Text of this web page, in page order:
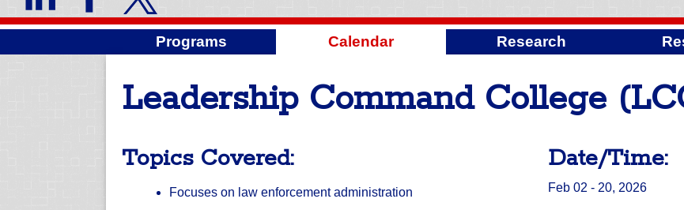
Programs Calendar Research
Leadership Command College
Topics Covered:
Focuses on law enforcement administration
Date/Time:
Feb 02 - 20, 2026